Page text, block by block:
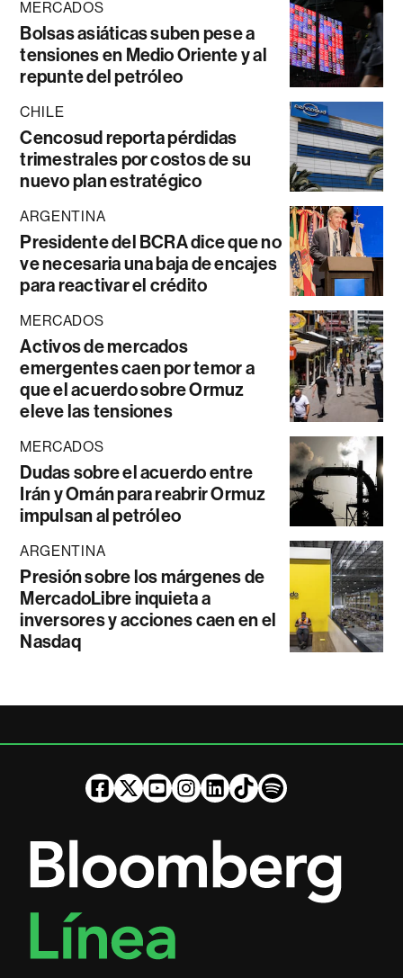
MERCADOS
Bolsas asiáticas suben pese a
tensiones en Medio Oriente y al
repunte del petróleo
CHILE
Cencosud reporta pérdidas
trimestrales por costos de su
nuevo plan estratégico
ARGENTINA
Presidente del BCRA dice que no
ve necesaria una baja de encajes
para reactivar el crédito
MERCADOS
Activos de mercados
emergentes caen por temor a
que el acuerdo sobre Ormuz
eleve las tensiones
MERCADOS
Dudas sobre el acuerdo entre
Irán y Omán para reabrir Ormuz
impulsan al petróleo
ARGENTINA
Presión sobre los márgenes de
MercadoLibre inquieta a
inversores y acciones caen en el
Nasdaq